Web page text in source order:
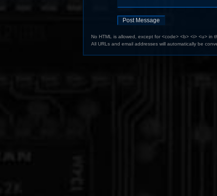
No HTML is allowed, except for <code> <b> <i> <u> in
All URLs and email addresses will automatically be